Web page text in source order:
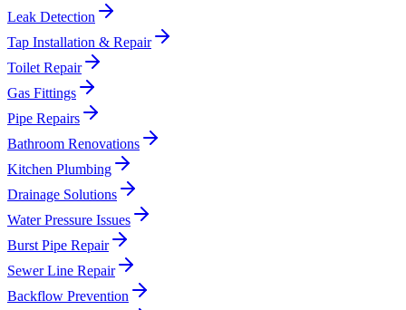
Leak Detection
Tap Installation & Repair
Toilet Repair
Gas Fittings
Pipe Repairs
Bathroom Renovations
Kitchen Plumbing
Drainage Solutions
Water Pressure Issues
Burst Pipe Repair
Sewer Line Repair
Backflow Prevention